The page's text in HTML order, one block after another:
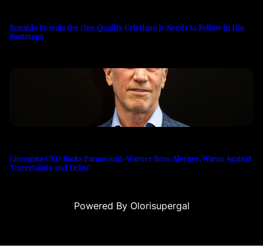
Ronaldo Reveals the One Quality Cristiano Jr Needs to Follow in His
Footsteps
Lionsgate CEO Backs Paramount-Warner Bros. Merger, Warns Against
‘Uncertainty and Delay’
Powered By Olorisupergal